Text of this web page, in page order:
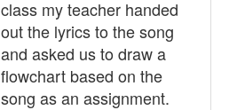
class my teacher handed
out the lyrics to the song
and asked us to draw a
flowchart based on the
song as an assignment.